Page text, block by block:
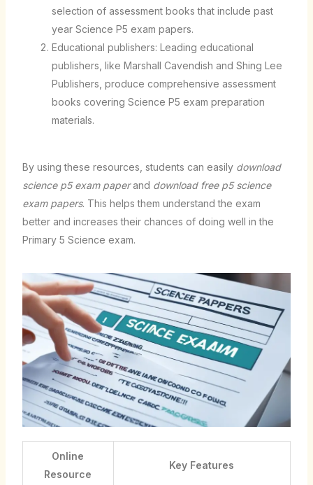
selection of assessment books that include past
year Science P5 exam papers.
Educational publishers: Leading educational
publishers, like Marshall Cavendish and Shing Lee
Publishers, produce comprehensive assessment
books covering Science P5 exam preparation
materials.
By using these resources, students can easily download
science p5 exam paperand download free p5 science
exam papers. This helps them understand the exam
better and increases their chances of doing well in the
Primary 5 Science exam.
Online
Resource
Key Features